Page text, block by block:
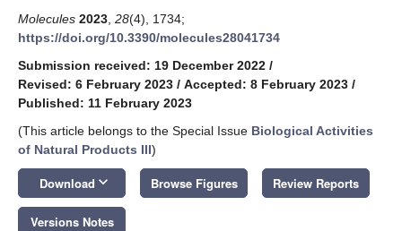
Molecules 2023 28(4), 1734;
https://doi.org/10.3390/molecules28041734
Submission received: 19 December 2022 /
Revised: 6 February 2023 / Accepted: 8 February 2023 /
Published: 11 February 2023
(This article belongs to the Special Issue Biological Activities
of Natural Products III)
Download keyboard_arrow_down Browse Figures Review Reports
Versions Notes